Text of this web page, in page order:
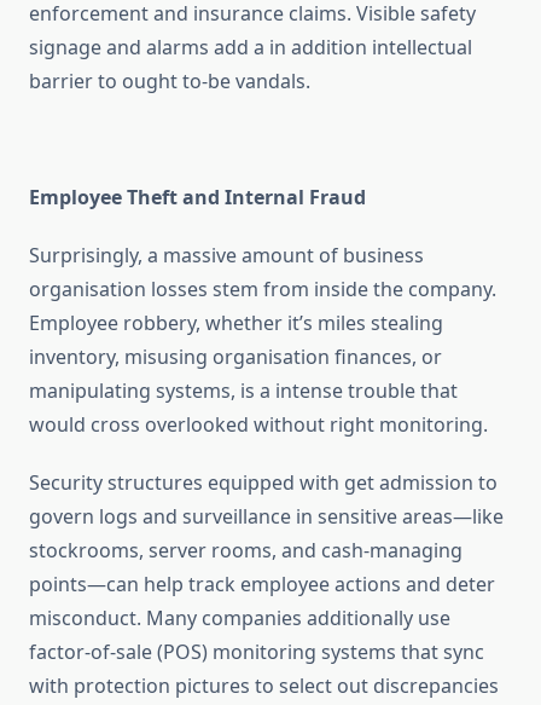
enforcement and insurance claims. Visible safety
signage and alarms add a in addition intellectual
barrier to ought to-be vandals.
Employee Theft and Internal Fraud
Surprisingly, a massive amount of business
organisation losses stem from inside the company.
Employee robbery, whether it’s miles stealing
inventory, misusing organisation finances, or
manipulating systems, is a intense trouble that
would cross overlooked without right monitoring.
Security structures equipped with get admission to
govern logs and surveillance in sensitive areas—like
stockrooms, server rooms, and cash-managing
points—can help track employee actions and deter
misconduct. Many companies additionally use
factor-of-sale (POS) monitoring systems that sync
with protection pictures to select out discrepancies